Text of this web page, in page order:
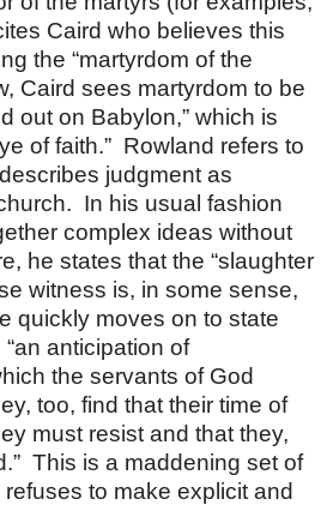
Caird who believes this
the “martyrdom of the
Caird sees martyrdom to be
out on Babylon,” which is
of faith.” Rowland refers to
judgment as
In his usual fashion
complex ideas without
he states that the “slaughter
witness is, in some sense,
quickly moves on to state
anticipation of
the servants of God
too, find that their time of
must resist and that they,
This is a maddening set of
to make explicit and